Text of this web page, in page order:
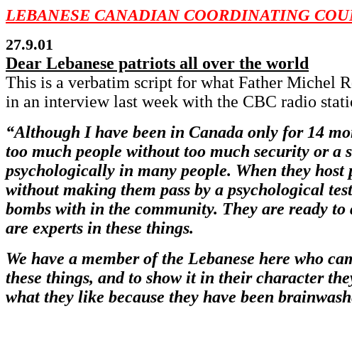
LEBANESE CANADIAN COORDINATING
27.9.01
Dear Lebanese patriots all over the world
This is a verbatim script for what Father Michel
in an interview last week with the CBC radio
“Although I have been in Canada only for 14
too much people without too much security or
psychologically in many people. When they
without making them pass by a psychological
bombs with in the community. They are ready
are experts in these things.
We have a member of the Lebanese here who
these things, and to show it in their character
what they like because they have been